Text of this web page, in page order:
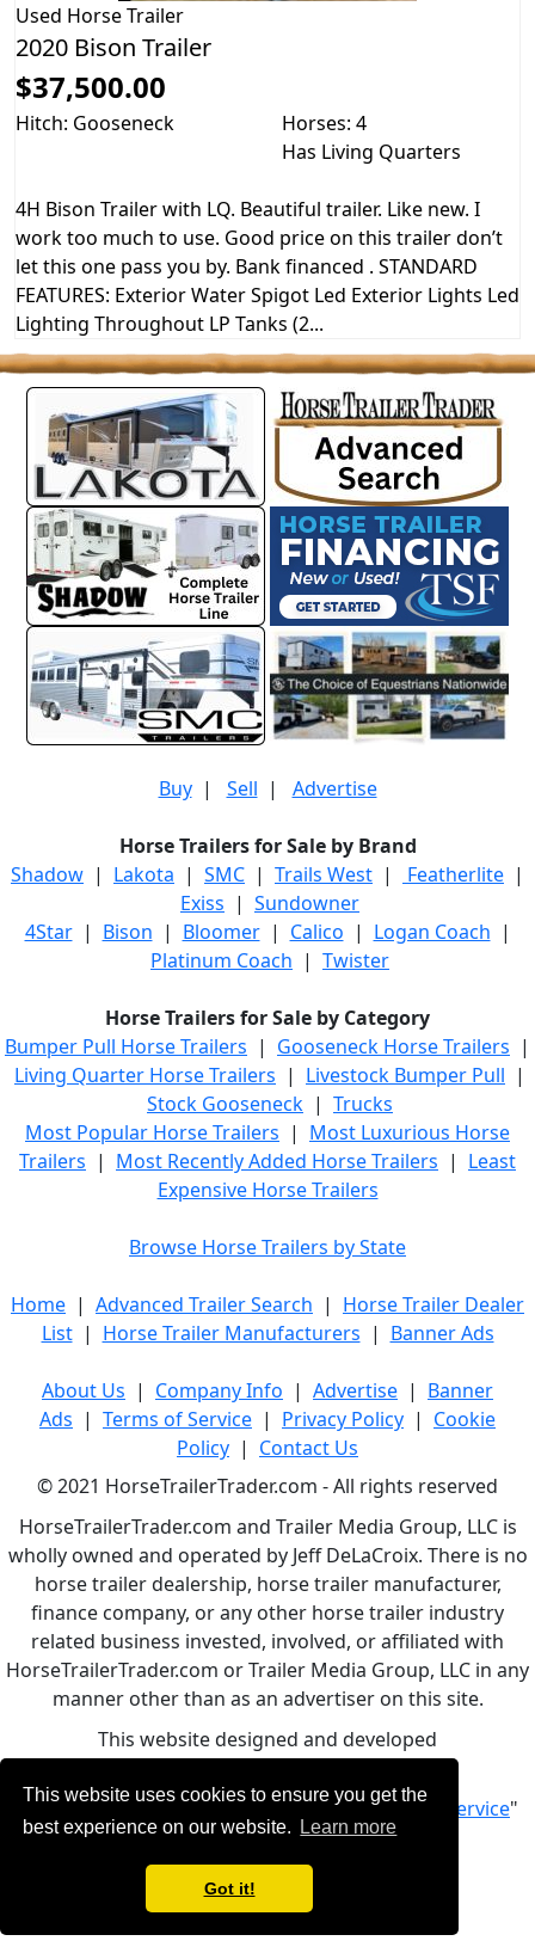
This website uses cookies to ensure you get the
best experience on our website.
Learn more
Got it!
Used Horse Trailer
2020 Bison Trailer
$37,500.00
Hitch: Gooseneck
Horses: 4
Has Living Quarters
4H Bison Trailer with LQ. Beautiful trailer. Like new. I
work too much to use. Good price on this trailer don’t
let this one pass you by. Bank financed . STANDARD
FEATURES: Exterior Water Spigot Led Exterior Lights Led
Lighting Throughout LP Tanks (2...
Buy| Sell | Advertise
Horse Trailers for Sale by Brand
Shadow | Lakota | SMC | Trails West | Featherlite |
Exiss | Sundowner
4Star| Bison | Bloomer| Calico | Logan Coach |
Platinum Coach | Twister
Horse Trailers for Sale by Category
Bumper Pull Horse Trailers | Gooseneck Horse Trailers |
Living Quarter Horse Trailers | Livestock Bumper Pull |
Stock Gooseneck | Trucks
Most Popular Horse Trailers | Most Luxurious Horse
Trailers | Most Recently Added Horse Trailers | Least
Expensive Horse Trailers
Browse Horse Trailers by State
Home | Advanced Trailer Search | Horse Trailer Dealer
List| Horse Trailer Manufacturers | Banner Ads
About Us | Company Info | Advertise | Banner
Ads | Terms of Service | Privacy Policy | Cookie
Policy | Contact Us
© 2021 HorseTrailerTrader.com - All rights reserved
HorseTrailerTrader.com and Trailer Media Group, LLC is
wholly owned and operated by Jeff DeLaCroix. There is no
horse trailer dealership, horse trailer manufacturer,
finance company, or any other horse trailer industry
related business invested, involved, or affiliated with
HorseTrailerTrader.com or Trailer Media Group, LLC in any
manner other than as an advertiser on this site.
This website designed and developed
By using this service, you accept Our "Terms of Service"